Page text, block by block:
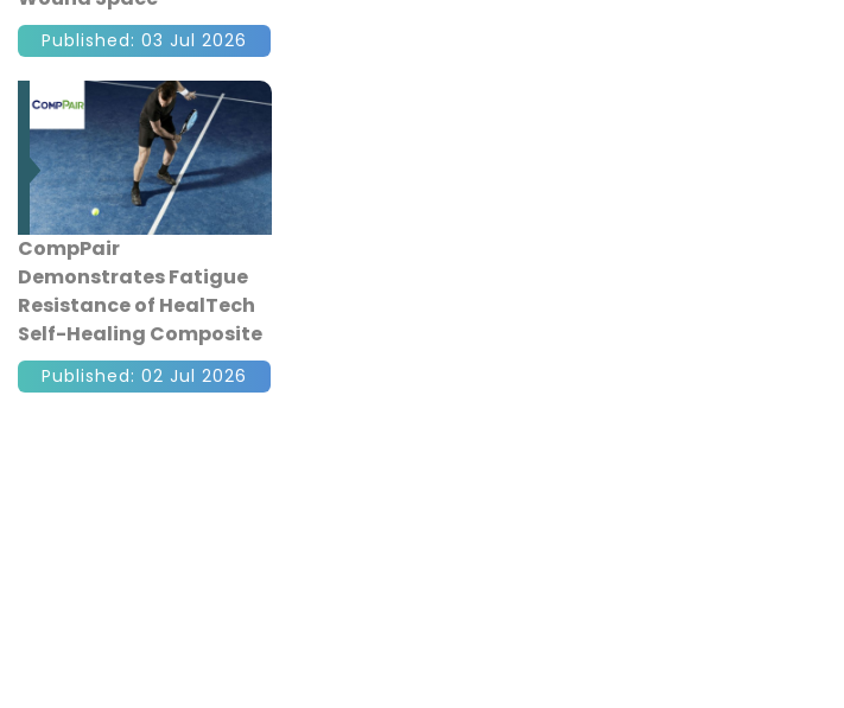
Propellant Tanks
Published: 03 Jul 2026
CompPair
Demonstrates Fatigue
Resistance of HealTech
Self-Healing Composite
Sandwich Structures
Published: 02 Jul 2026